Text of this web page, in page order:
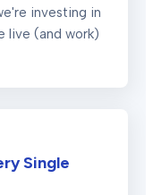
investing in
live (and work)
Single